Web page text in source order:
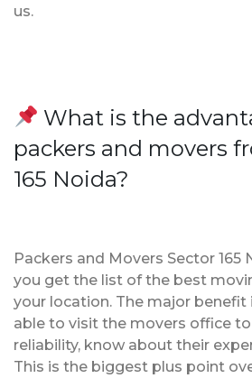
us.
What is the
packers and movers
165 Noida?
Packers and Movers Sector 165
you get the list of the best
your location. The major benefit
able to visit the movers office
reliability, know about their
This is the biggest plus point